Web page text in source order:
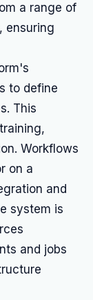
a range of
ensuring
to define
This
Workflows
on a
and
system is
and jobs